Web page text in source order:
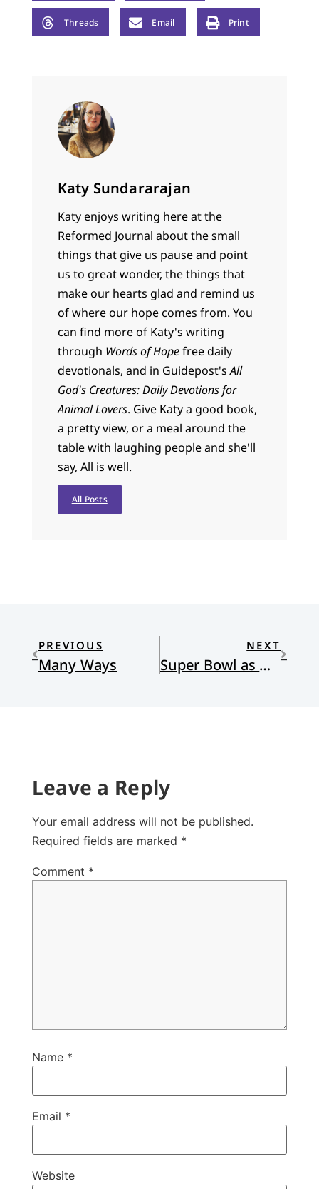
Threads Email Print
Katy Sundararajan
Katy enjoys writing here at the
Reformed Journal about the small
things that give us pause and point
us to great wonder, the things that
make our hearts glad and remind us
of where our hope comes from. You
can find more of Katy's writing
through Words of Hopefree daily
devotionals, and in Guidepost'sAll
God's Creatures: Daily Devotions for
Animal Lovers. Give Katy a good book,
a pretty view, or a meal around the
table with laughing people and she'll
say, All is well.
All Posts
PREVIOUS
Many Ways
NEXT
Super Bowl as Holy Ritual
Leave a Reply
Your email address will not be published.
Required fields are marked *
Comment *
Name *
Email *
Website